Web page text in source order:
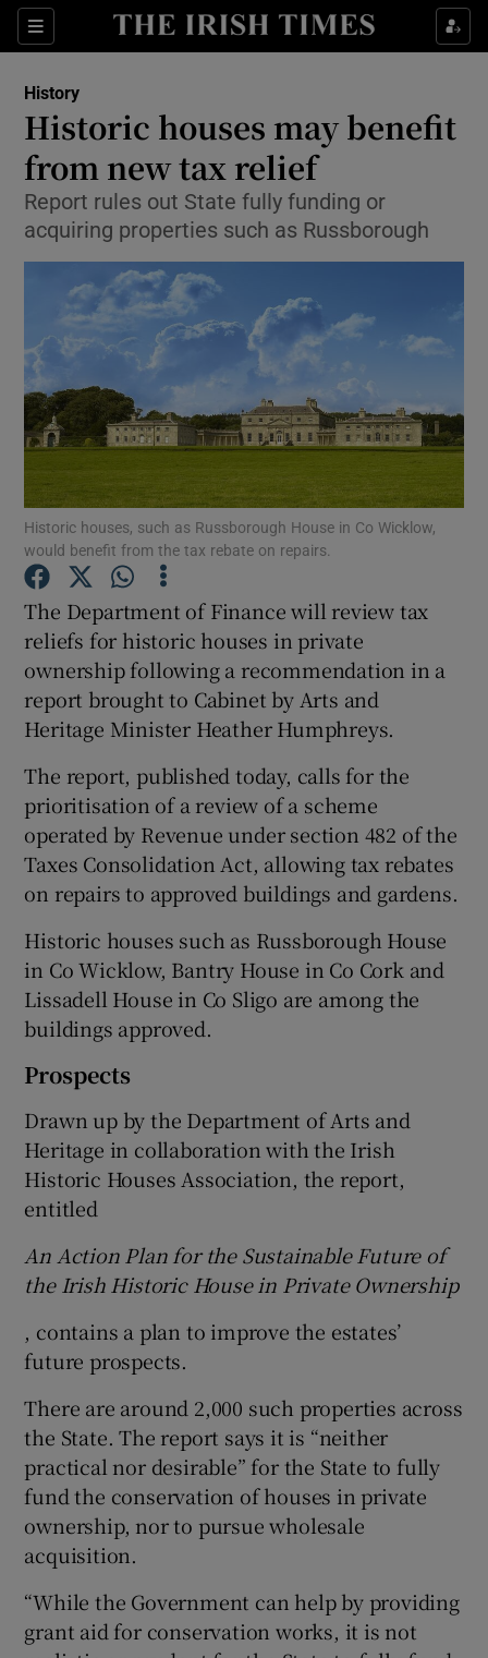
Sections
Show Environment sub sections
Show Science sub sections
Show Podcasts sub sections
Show Gaeilge sub sections
Show History sub sections
History
Historic houses may benefit
from new tax relief
Report rules out State fully funding or
acquiring properties such as Russborough
Historic houses, such as Russborough House in Co Wicklow,
would benefit from the tax rebate on repairs.
The Department of Finance will review tax
reliefs for historic houses in private
ownership following a recommendation in a
report brought to Cabinet by Arts and
Heritage Minister Heather Humphreys.
The report, published today, calls for the
prioritisation of a review of a scheme
operated by Revenue under section 482 of the
Taxes Consolidation Act, allowing tax rebates
on repairs to approved buildings and gardens.
Historic houses such as Russborough House
in Co Wicklow, Bantry House in Co Cork and
Lissadell House in Co Sligo are among the
buildings approved.
Prospects
Drawn up by the Department of Arts and
Heritage in collaboration with the Irish
Historic Houses Association, the report,
entitled
An Action Plan for the Sustainable Future of
the Irish Historic House in Private Ownership
, contains a plan to improve the estates’
future prospects.
There are around 2,000 such properties across
the State. The report says it is “neither
practical nor desirable” for the State to fully
fund the conservation of houses in private
ownership, nor to pursue wholesale
acquisition.
“While the Government can help by providing
grant aid for conservation works, it is not